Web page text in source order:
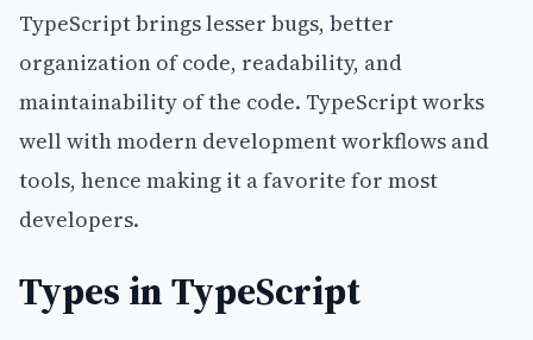
TypeScript brings lesser bugs, better
organization of code, readability, and
maintainability of the code. TypeScript works
well with modern development workflows and
tools, hence making it a favorite for most
developers.
Types in TypeScript